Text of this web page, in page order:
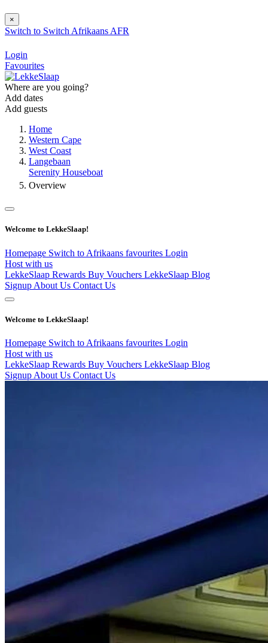
×
Switch to Switch Afrikaans AFR
Login
Favourites
Where are you going?
Add dates
Add guests
Home
Western Cape
West Coast
Langebaan
Serenity Houseboat
Overview
Welcome to LekkeSlaap!
Homepage Switch to Afrikaans favourites Login
Host with us
LekkeSlaap Rewards Buy Vouchers LekkeSlaap Blog
Signup About Us Contact Us
Welcome to LekkeSlaap!
Homepage Switch to Afrikaans favourites Login
Host with us
LekkeSlaap Rewards Buy Vouchers LekkeSlaap Blog
Signup About Us Contact Us